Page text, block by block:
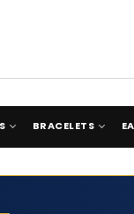
BRACELETS